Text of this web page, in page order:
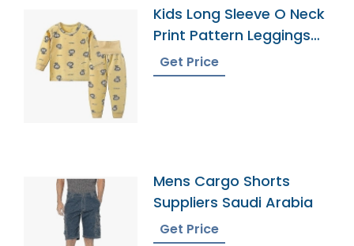
Kids Long Sleeve O Neck
Print Pattern Leggings
Pajamas
Get Price
Mens Cargo Shorts
Suppliers Saudi Arabia
Get Price